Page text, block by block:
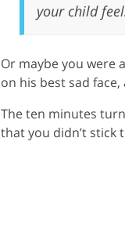
your child
Or maybe you were
on his best sad
The ten minutes
that you didn’t stick